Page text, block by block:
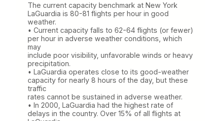
The current capacity benchmark at New York
LaGuardia is 80-81 flights per hour in good
weather.
• Current capacity falls to 62-64 flights (or fewer)
per hour in adverse weather conditions, which
may
include poor visibility, unfavorable winds or heavy
precipitation.
• LaGuardia operates close to its good-weather
capacity for nearly 8 hours of the day, but these
traffic
rates cannot be sustained in adverse weather.
• In 2000, LaGuardia had the highest rate of
delays in the country. Over 15% of all flights at